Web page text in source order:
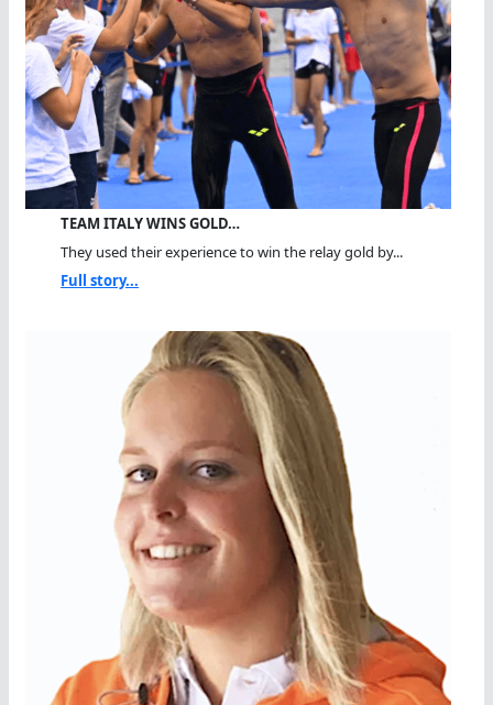
TEAM ITALY WINS GOLD…
They used their experience to win the relay gold by...
Full story...